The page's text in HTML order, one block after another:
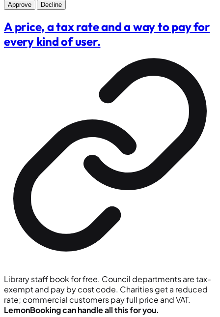
Approve Decline
A price, a tax rate and a way to pay for
every kind of user.
Library staff book for free. Council departments are tax-
exempt and pay by cost code. Charities get a reduced
rate; commercial customers pay full price and VAT.
LemonBooking can handle all this for you.